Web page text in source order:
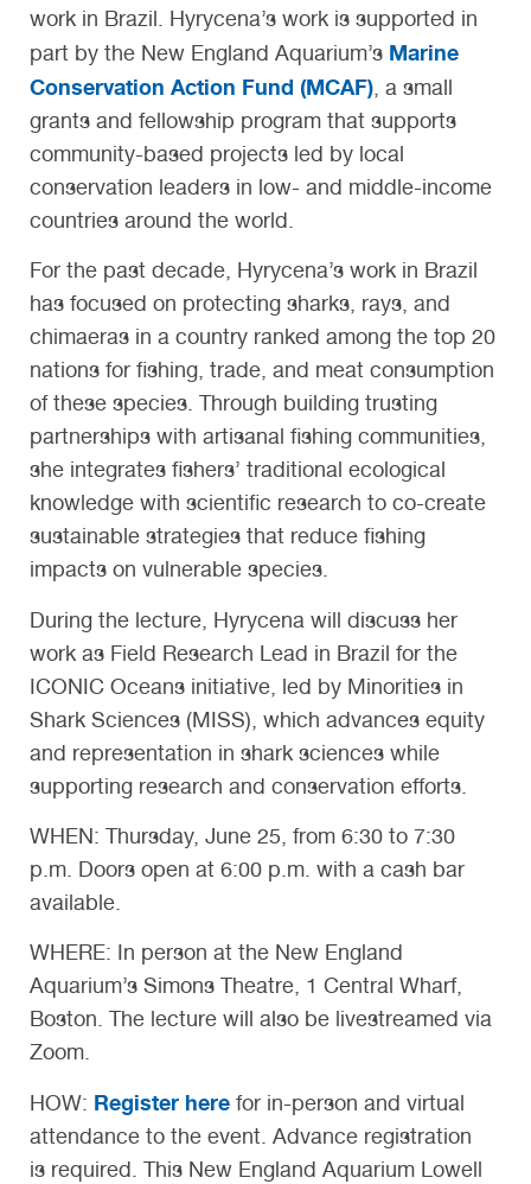
work in Brazil. Hyrycena’s work is supported in
part by the New England Aquarium’s Marine
Conservation Action Fund (MCAF) , a small
grants and fellowship program that supports
community-based projects led by local
conservation leaders in low- and middle-income
countries around the world.
For the past decade, Hyrycena’s work in Brazil
has focused on protecting sharks, rays, and
chimaeras in a country ranked among the top 20
nations for fishing, trade, and meat consumption
of these species. Through building trusting
partnerships with artisanal fishing communities,
she integrates fishers’ traditional ecological
knowledge with scientific research to co-create
sustainable strategies that reduce fishing
impacts on vulnerable species.
During the lecture, Hyrycena will discuss her
work as Field Research Lead in Brazil for the
ICONIC Oceans initiative, led by Minorities in
Shark Sciences (MISS), which advances equity
and representation in shark sciences while
supporting research and conservation efforts.
WHEN: Thursday, June 25, from 6:30 to 7:30
p.m. Doors open at 6:00 p.m. with a cash bar
available.
WHERE: In person at the New England
Aquarium’s Simons Theatre, 1 Central Wharf,
Boston. The lecture will also be livestreamed via
Zoom.
HOW: Register here for in-person and virtual
attendance to the event. Advance registration
is required. This New England Aquarium Lowell